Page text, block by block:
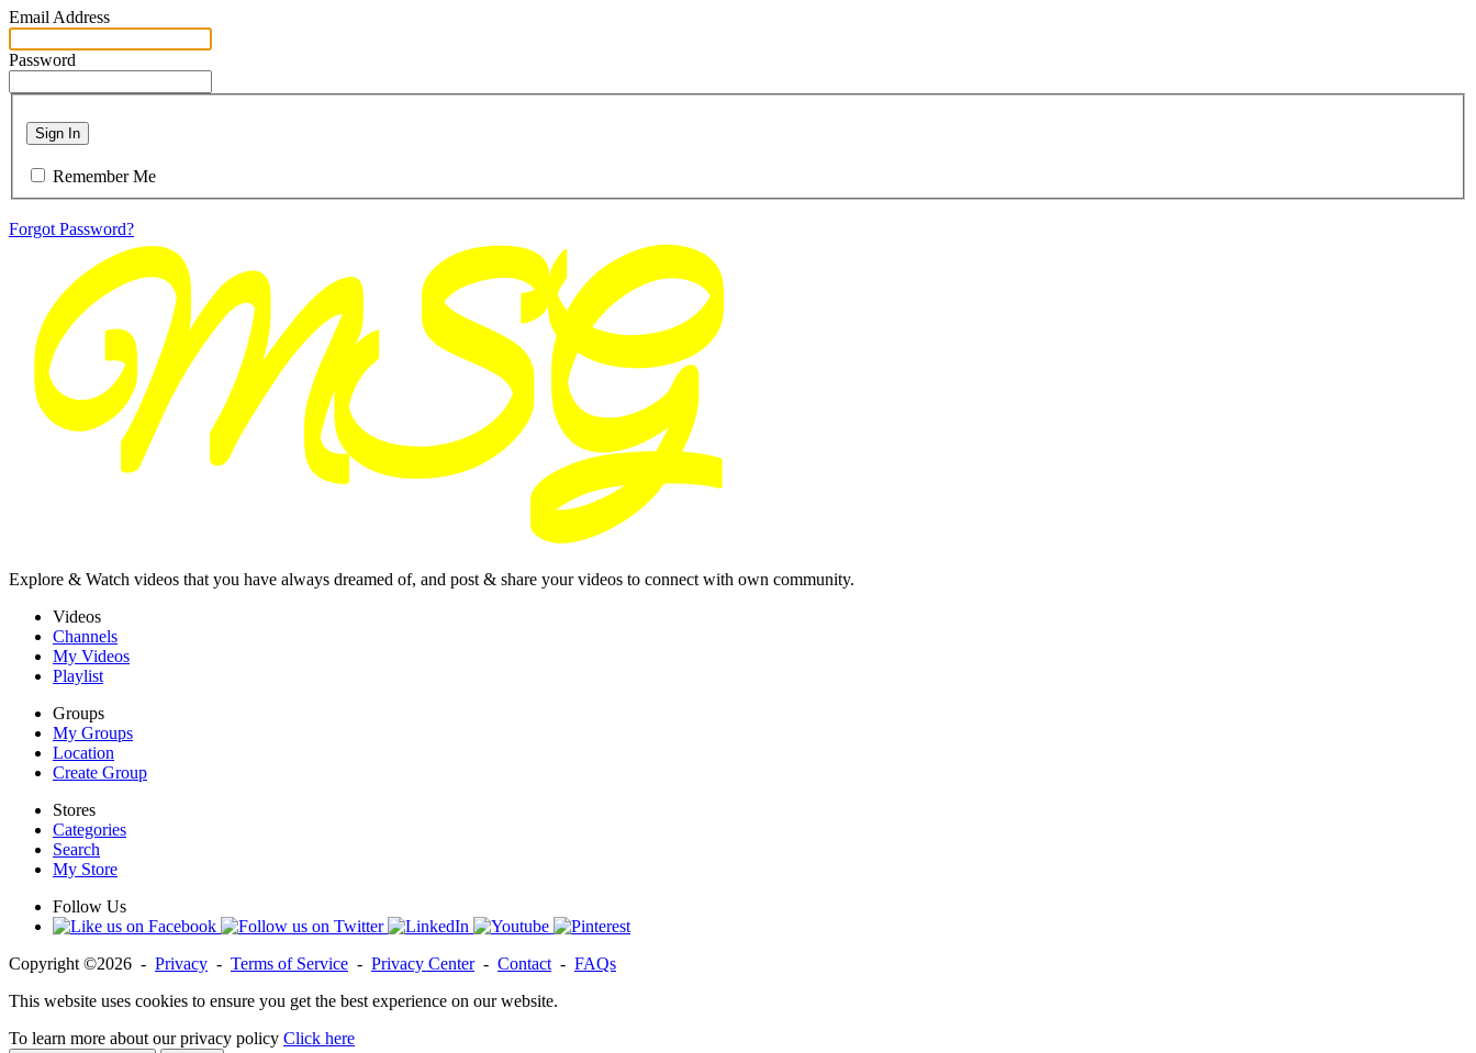
Email Address
Password
Sign In
Remember Me
Forgot Password?
Explore & Watch videos that you have always dreamed of, and post & share your videos to connect with own community.
Videos
Channels
My Videos
Playlist
Groups
My Groups
Location
Create Group
Stores
Categories
Search
My Store
Follow Us
Copyright ©2026 - Privacy - Terms of Service - Privacy Center- Contact - FAQs
This website uses cookies to ensure you get the best experience on our website.
To learn more about our privacy policy Click here